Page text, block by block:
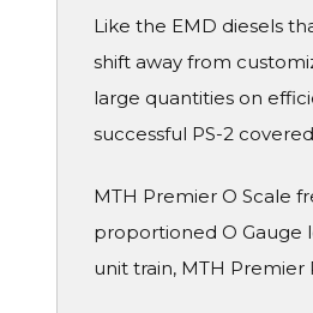
Like the EMD diesels
shift away from
large quantities on
successful PS-2
MTH Premier O Scale
proportioned O Gauge
unit train, MTH Premier